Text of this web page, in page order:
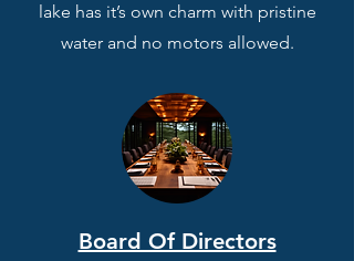
lake has it’s own charm with pristine
water and no motors allowed.
Board Of Directors